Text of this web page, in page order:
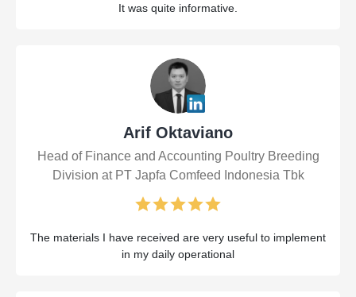
It was quite informative.
Arif Oktaviano
Head of Finance and Accounting Poultry Breeding
Division at PT Japfa Comfeed Indonesia Tbk
The materials I have received are very useful to implement
in my daily operational